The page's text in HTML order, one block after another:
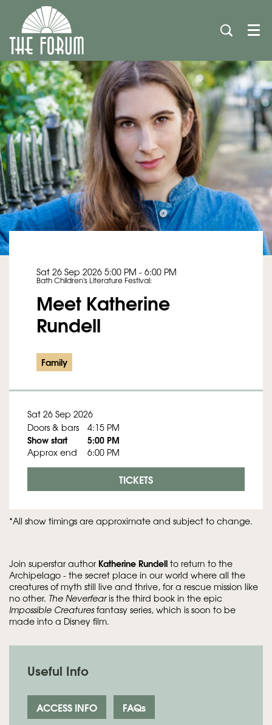
Meet Katherine
Rundell
Bath Children's Literature Festival:
Sat 26 Sep 2026 5:00 PM - 6:00 PM
Family
Sat 26 Sep 2026
Doors & bars
4:15 PM
Show start 5:00 PM
Approx end 6:00 PM
TICKETS
*All show timings are approximate and subject to change.
Join superstar author Katherine Rundell to return to the
Archipelago - the secret place in our world where all the
creatures of myth still live and thrive, for a rescue mission like
no other. The Neverfearis the third book in the epic
Impossible Creaturesfantasy series, which is soon to be
made into a Disney film.
Useful Info
ACCESS INFO FAQs